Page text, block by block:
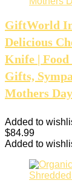
GiftWorld
Delicious
Knife |
Gifts,
Mothers
Added to
$84.99
Added to